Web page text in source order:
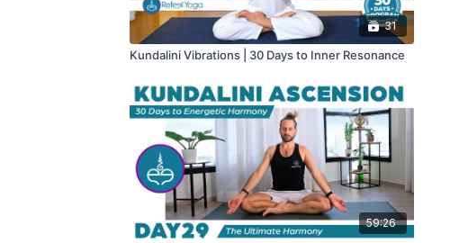
31
Kundalini Vibrations | 30 Days to Inner Resonance
59:26